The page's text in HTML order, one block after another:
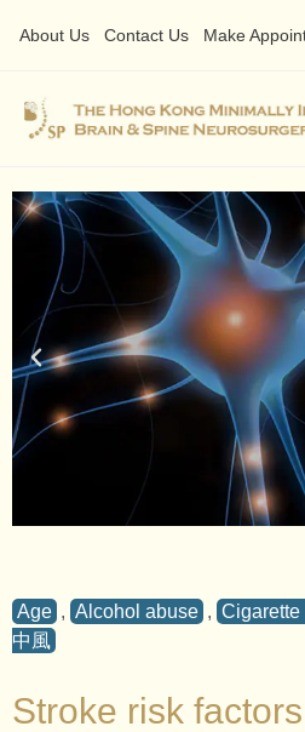
About Us Contact Us Make
Age , Alcohol abuse , Cigarette
中風
Stroke risk